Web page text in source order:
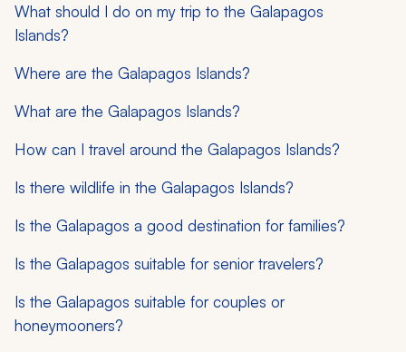
What should I do on my trip to the Galapagos
Islands?
Where are the Galapagos Islands?
What are the Galapagos Islands?
How can I travel around the Galapagos Islands?
Is there wildlife in the Galapagos Islands?
Is the Galapagos a good destination for families?
Is the Galapagos suitable for senior travelers?
Is the Galapagos suitable for couples or
honeymooners?